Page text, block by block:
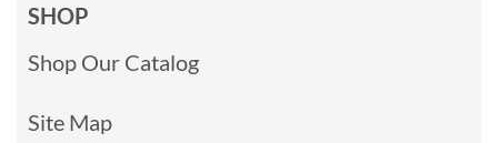
SHOP
Shop Our Catalog
Site Map